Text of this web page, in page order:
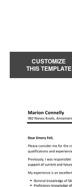
CUSTOMIZE
THIS TEMPLATE